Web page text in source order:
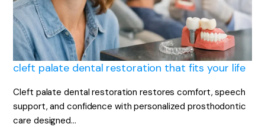
cleft palate dental restoration that fits your life
Cleft palate dental restoration restores comfort, speech
support, and confidence with personalized prosthodontic
care designed…